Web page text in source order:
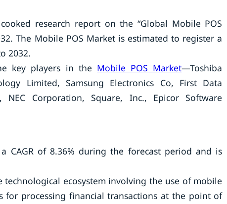
research report on the “Global Mobile POS
The Mobile POS Market is estimated to register a
2032.
key players in the Mobile POS Market—Toshiba
Limited, Samsung Electronics Co, First Data
NEC Corporation, Square, Inc., Epicor Software
CAGR of 8.36% during the forecast period and is
ecosystem involving the use of mobile
for processing financial transactions at the point of